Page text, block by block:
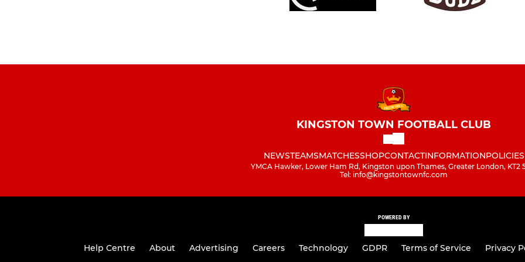
KINGSTON TOWN FOOTBALL CLUB
NEWSTEAMSMATCHESSHOPCONTACTINFORMATIONPOLICIES
YMCA Hawker, Lower Ham Rd, Kingston upon Thames, Greater London, KT2
Tel: info@kingstontownfc.com
POWERED BY
Help Centre About Advertising Careers Technology GDPR Terms of Service Privacy